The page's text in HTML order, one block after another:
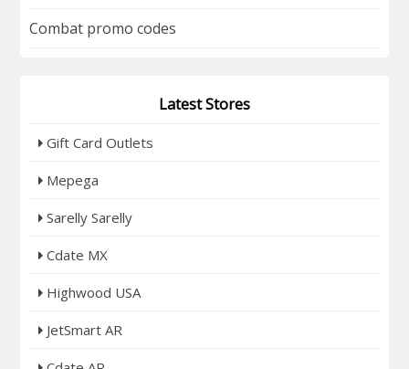
Combat promo codes
Latest Stores
Gift Card Outlets
Mepega
Sarelly Sarelly
Cdate MX
Highwood USA
JetSmart AR